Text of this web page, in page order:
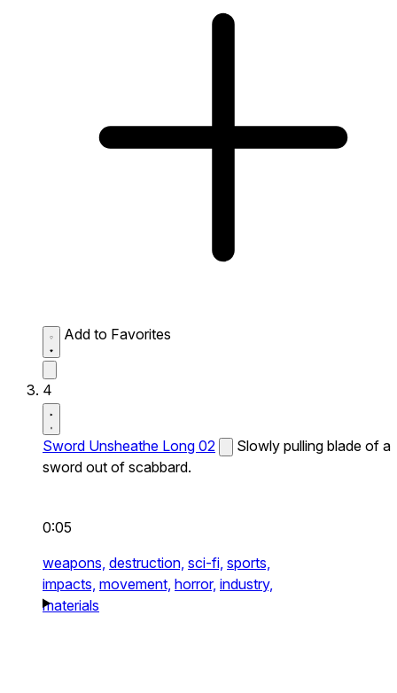
Add to Favorites
4
Sword Unsheathe Long 02
Slowly pulling blade of a
sword out of scabbard.
0:05
weapons, destruction, sci-fi, sports,
impacts, movement, horror, industry,
materials